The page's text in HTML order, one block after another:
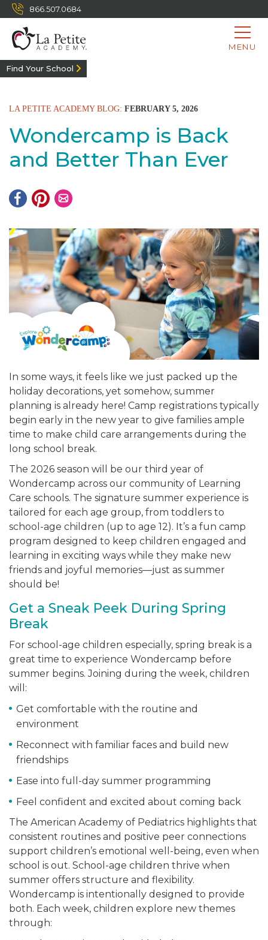
866.507.0684
MENU
Find Your School
LA PETITE ACADEMY BLOG: FEBRUARY 5, 2026
Wondercamp is Back
and Better Than Ever
In some ways, it feels like we just packed up the
holiday decorations, yet somehow, summer
planning is already here! Camp registrations typically
begin early in the new year to give families ample
time to make child care arrangements during the
long school break.
The 2026 season will be our third year of
Wondercamp across our community of Learning
Care schools. The signature summer experience is
tailored for each age group, from toddlers to
school-age children (up to age 12). It’s a fun camp
program designed to keep children engaged and
learning in exciting ways while they make new
friends and joyful memories—just as summer
should be!
Get a Sneak Peek During Spring
Break
For school-age children especially, spring break is a
great time to experience Wondercamp before
summer begins. Joining during the week, children
will:
Get comfortable with the routine and
environment
Reconnect with familiar faces and build new
friendships
Ease into full-day summer programming
Feel confident and excited about coming back
The American Academy of Pediatrics highlights that
consistent routines and positive peer connections
support children’s emotional well-being, even when
school is out. School-age children thrive when
summer offers structure and flexibility.
Wondercamp is intentionally designed to provide
both. Each week, children explore new themes
through: